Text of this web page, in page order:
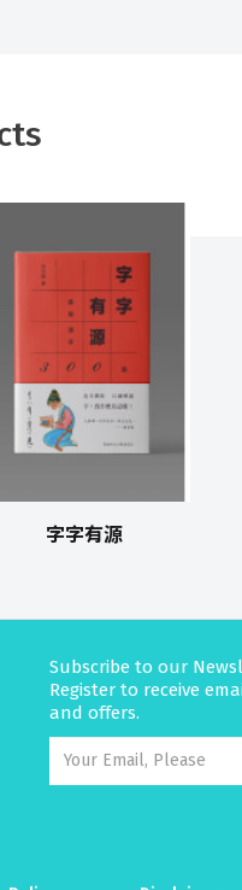
字字有源
Subscribe to our
Register to receive
and offers.